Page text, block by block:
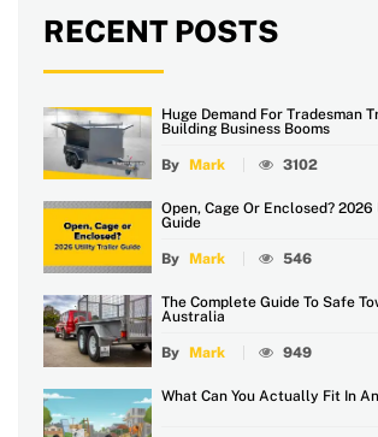
RECENT POSTS
Huge Demand For Tradesman
Building Business Booms
By Mark 3102
Open, Cage Or Enclosed?
Guide
By Mark 546
The Complete Guide To Safe
Australia
By Mark 949
What Can You Actually Fit In